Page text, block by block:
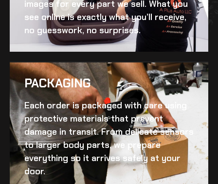
images for every part we sell. What you
see online is exactly what you’ll receive,
no guesswork, no surprises.
PACKAGING
Each order is packaged with care using
protective materials that prevent
damage in transit. From delicate sensors
to larger body parts, we prepare
everything so it arrives safely at your
door.